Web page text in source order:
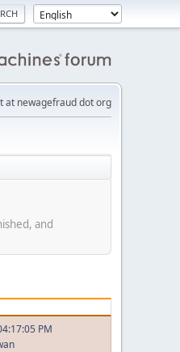
at newagefraud dot org
and
PM